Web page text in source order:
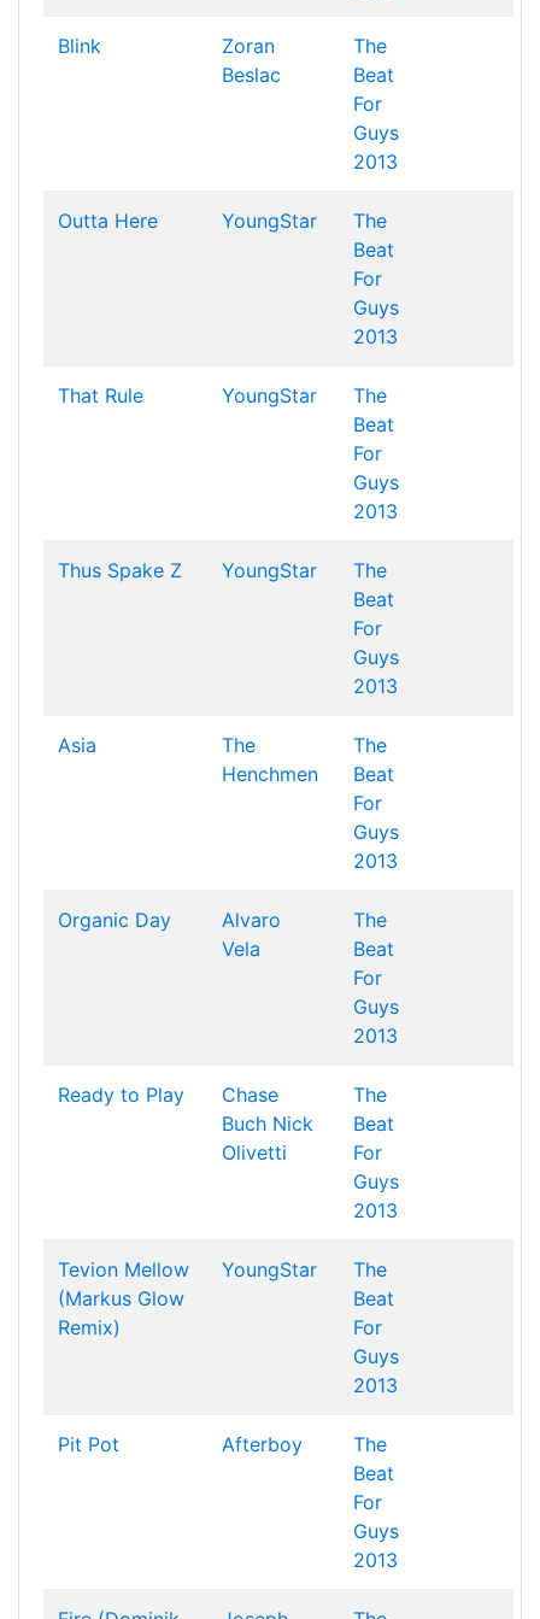
Blink
Zoran
Beslac
The
Beat
For
Guys
2013
Outta Here YoungStar
The
Beat
For
Guys
2013
That Rule YoungStar
The
Beat
For
Guys
2013
Thus Spake Z YoungStar
The
Beat
For
Guys
2013
Asia
The
Henchmen
The
Beat
For
Guys
2013
Organic Day
Alvaro
Vela
The
Beat
For
Guys
2013
Ready to Play
Chase
Buch Nick
Olivetti
The
Beat
For
Guys
2013
Tevion Mellow
(Markus Glow
Remix)
YoungStar
The
Beat
For
Guys
2013
Pit Pot Afterboy
The
Beat
For
Guys
2013